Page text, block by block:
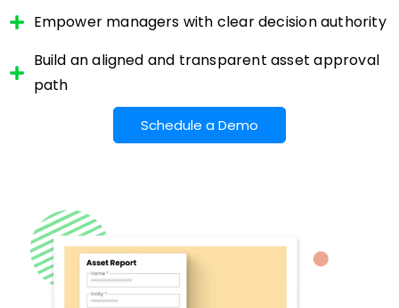
Empower managers with clear decision authority
Build an aligned and transparent asset approval
path
Schedule a Demo